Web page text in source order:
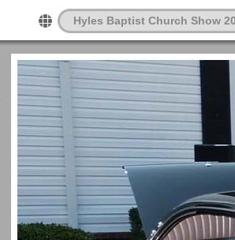
Hyles Baptist Church Show